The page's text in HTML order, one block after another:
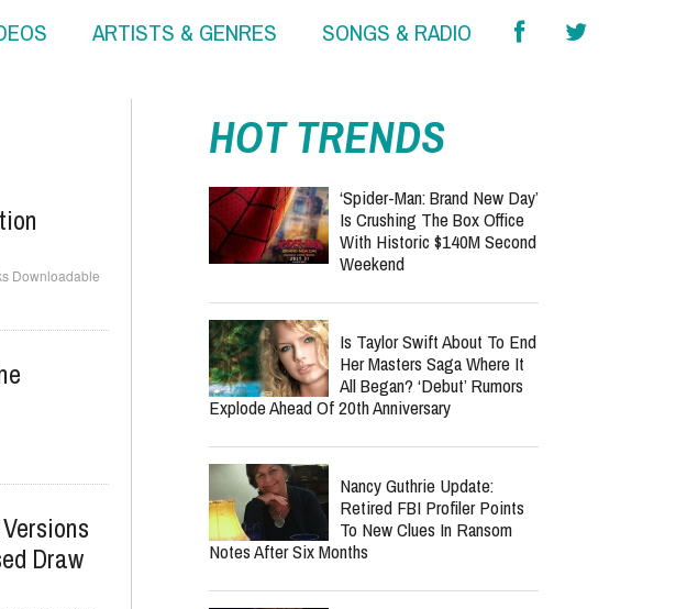
ARTISTS & GENRES SONGS & RADIO
Downloadable
Draw
HOT TRENDS
‘Spider-Man: Brand New Day’
Is Crushing The Box Office
With Historic $140M Second
Weekend
Is Taylor Swift About To End
Her Masters Saga Where It
All Began? ‘Debut’ Rumors
Explode Ahead Of 20th Anniversary
Nancy Guthrie Update:
Retired FBI Profiler Points
To New Clues In Ransom
Notes After Six Months